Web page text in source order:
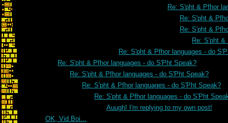
Re: S'pht & Pfhor
Re: S'pht &
Re: S'pht &
Re: S'pht &
Re: S'pht & Pfhor languages - do
Re: S'pht & Pfhor languages - do S'Pht Speak?
Re: S'pht & Pfhor languages - do S'Pht Speak?
Re: S'pht & Pfhor languages - do S'Pht Speak?
Re: S'pht & Pfhor languages - do S'Pht
Auugh! I'm replying to my own post!
OK, Vid Boi...